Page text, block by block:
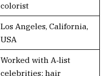
colorist
Los Angeles, California,
USA
Worked with A‑list
celebrities; hair